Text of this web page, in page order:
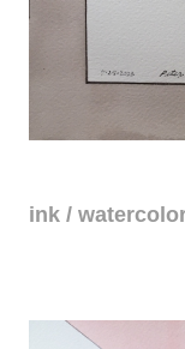
ink /